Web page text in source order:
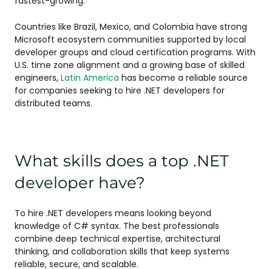
Countries like Brazil, Mexico, and Colombia have strong
Microsoft ecosystem communities supported by local
developer groups and cloud certification programs. With
U.S. time zone alignment and a growing base of skilled
engineers, Latin America has become a reliable source
for companies seeking to hire .NET developers for
distributed teams.
What skills does a top .NET
developer have?
To hire .NET developers means looking beyond
knowledge of C# syntax. The best professionals
combine deep technical expertise, architectural
thinking, and collaboration skills that keep systems
reliable, secure, and scalable.